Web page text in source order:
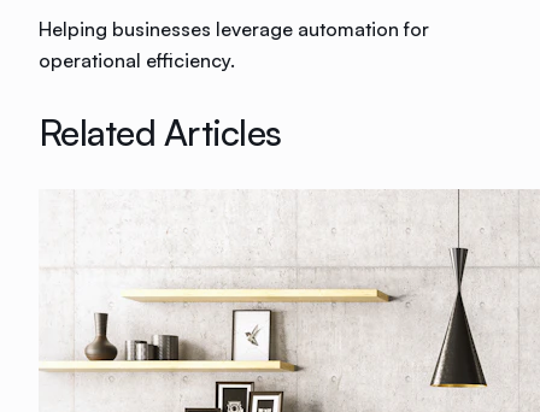
Helping businesses leverage automation for
operational efficiency.
Related Articles